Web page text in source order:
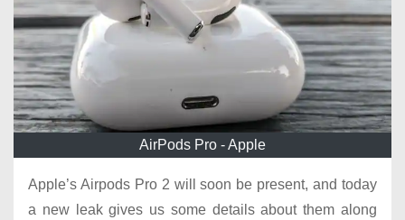
AirPods Pro - Apple
Apple’s Airpods Pro 2 will soon be present, and today
a new leak gives us some details about them along